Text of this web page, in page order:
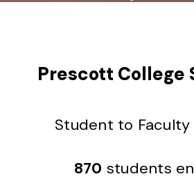
Prescott College
Student to Faculty
870 students